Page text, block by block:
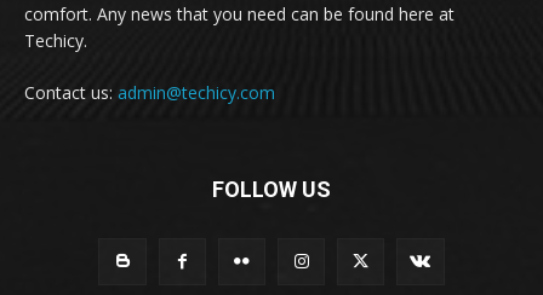
comfort. Any news that you need can be found here at
Techicy.
Contact us: admin@techicy.com
FOLLOW US